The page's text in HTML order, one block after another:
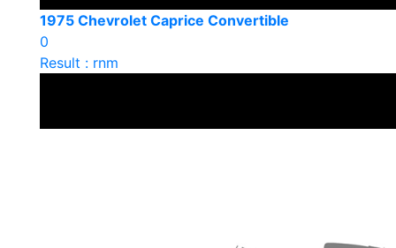
1975 Chevrolet Caprice Convertible
0
Result : rnm